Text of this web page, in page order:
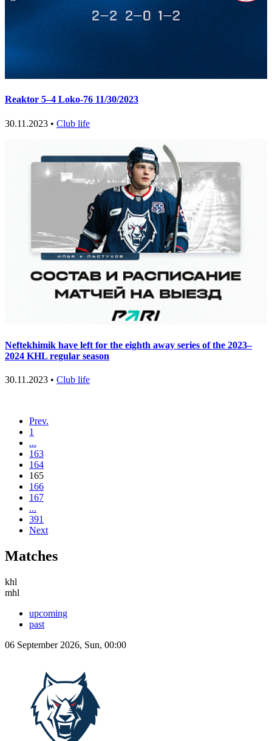
Reaktor 5–4 Loko-76 11/30/2023
30.11.2023 • Club life
Neftekhimik have left for the eighth away series of the 2023–
2024 KHL regular season
30.11.2023 • Club life
Prev.
1
...
163
164
165
166
167
...
391
Next
Matches
khl
mhl
upcoming
past
06 September 2026, Sun, 00:00